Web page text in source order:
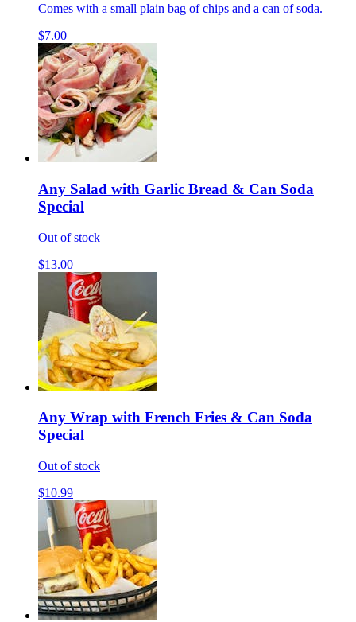
Comes with a small plain bag of chips and a can of soda.
$7.00
Any Salad with Garlic Bread & Can Soda
Special
Out of stock
$13.00
Any Wrap with French Fries & Can Soda
Special
Out of stock
$10.99